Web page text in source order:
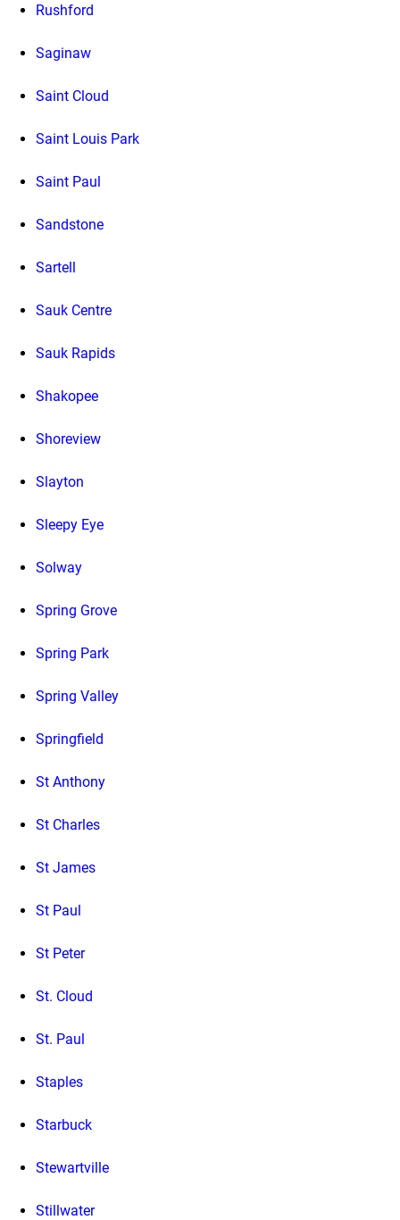
Rushford
Saginaw
Saint Cloud
Saint Louis Park
Saint Paul
Sandstone
Sartell
Sauk Centre
Sauk Rapids
Shakopee
Shoreview
Slayton
Sleepy Eye
Solway
Spring Grove
Spring Park
Spring Valley
Springfield
St Anthony
St Charles
St James
St Paul
St Peter
St. Cloud
St. Paul
Staples
Starbuck
Stewartville
Stillwater